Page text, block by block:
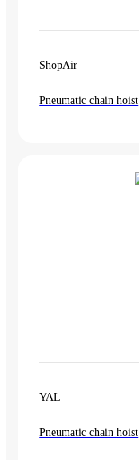
ShopAir
Pneumatic chain hoist
YAL
Pneumatic chain hoist